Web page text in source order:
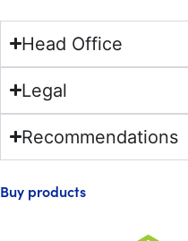
Head Office
Legal
Recommendations
Buy products